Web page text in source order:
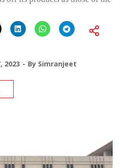
2023 By Simranjeet